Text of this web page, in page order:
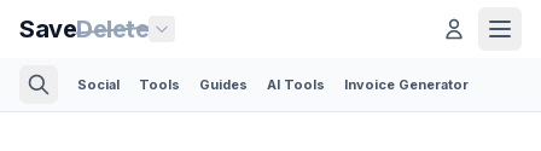
SaveDelete
Social Tools Guides AI Tools Invoice Generator